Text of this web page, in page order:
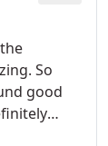
So
good